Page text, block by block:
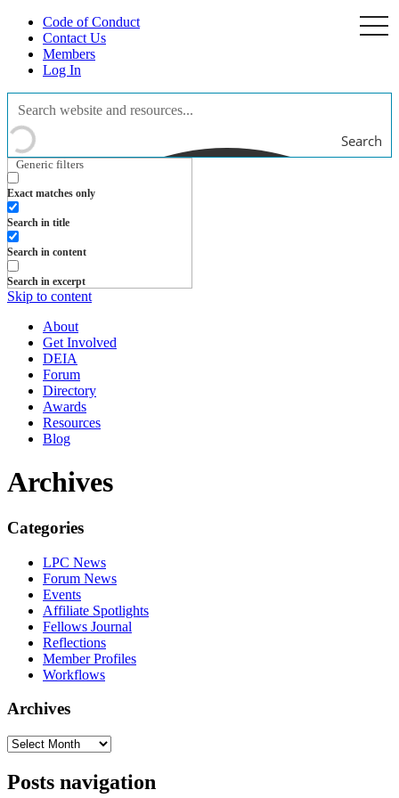
Code of Conduct
Contact Us
Members
Log In
Search
Generic filters
Exact matches only
Search in title
Search in content
Search in excerpt
Skip to content
About
Get Involved
DEIA
Forum
Directory
Awards
Resources
Blog
Archives
Categories
LPC News
Forum News
Events
Affiliate Spotlights
Fellows Journal
Reflections
Member Profiles
Workflows
Archives
Posts navigation